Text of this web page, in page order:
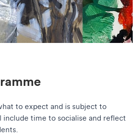
to expect and is subject to
include time to socialise and reflect